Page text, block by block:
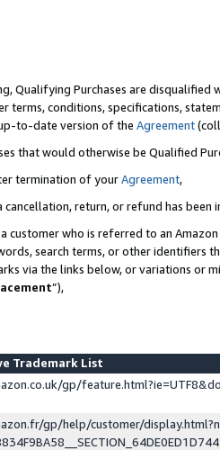
Qualifying Purchases are disqualified
terms, conditions, specifications,
to-date version of the Agreement
that would otherwise be Qualified
termination of yourAgreement,
cancellation, return, or refund has been
customer who is referred to an
search terms, or other identifiers
via the links below, or variations or
”),
Trademark List
gp/
gp/help/customer/